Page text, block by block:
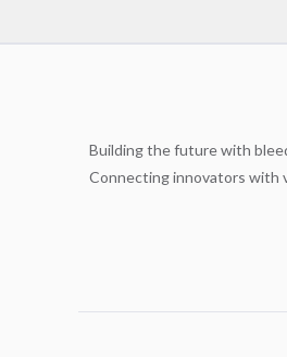
Building the future with
Connecting innovators with